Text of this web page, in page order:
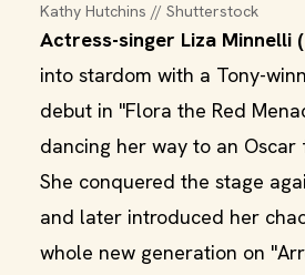
Kathy Hutchins // Shutterstock
Actress-singer Liza Minnelli
into stardom with a Tony-
debut in "Flora the Red
dancing her way to an Oscar
She conquered the stage
and later introduced her
whole new generation on